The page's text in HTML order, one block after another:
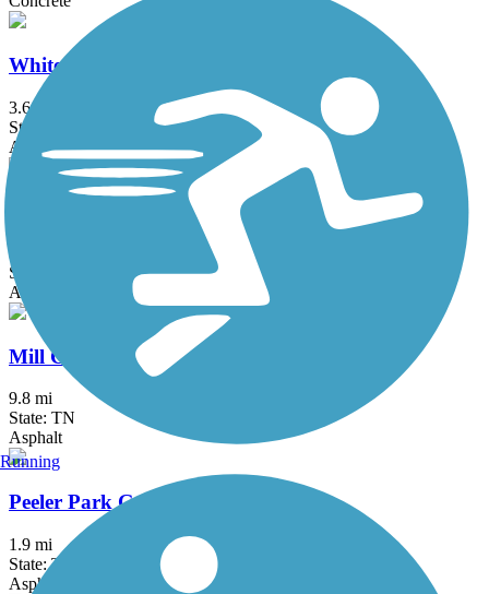
White House Greenway
3.6 mi
State: TN
Asphalt
Cumberland River Greenway
State: TN
Asphalt
Mill Creek Greenway (TN)
9.8 mi
State: TN
Asphalt
Peeler Park Greenway
1.9 mi
State: TN
Asphalt
Running